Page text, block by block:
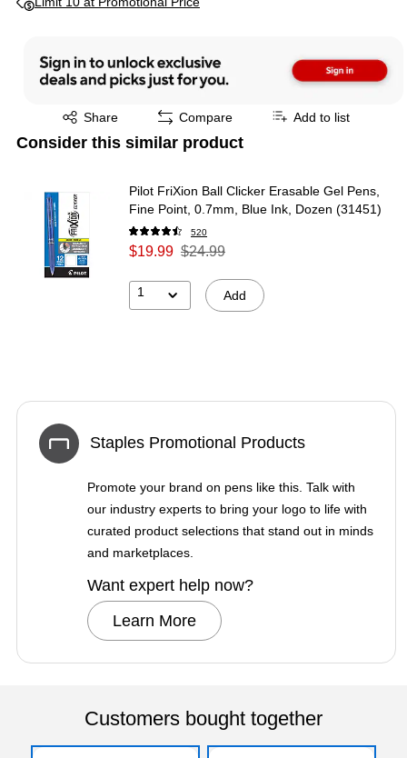
Share
Exited tooltip Compare Add to list
Consider this similar product
Pilot FriXion Ball Clicker Erasable Gel Pens,
Fine Point, 0.7mm, Blue Ink, Dozen (31451)
520
$19.99 $24.99
1 Add
Staples Promotional Products
Promote your brand on pens like this. Talk with
our industry experts to bring your logo to life with
curated product selections that stand out in minds
and marketplaces.
Want expert help now?
Learn More
Customers bought together